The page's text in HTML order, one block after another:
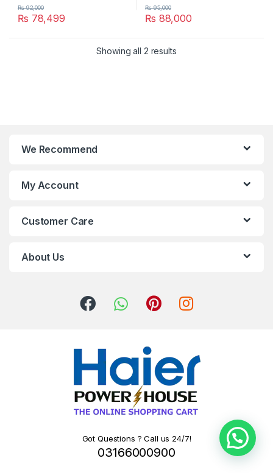
₨ 78,499
₨92,000
₨ 88,000
₨95,000
Showing all 2 results
We Recommend
My Account
Customer Care
About Us
Got Questions ? Call us 24/7!
03166000900